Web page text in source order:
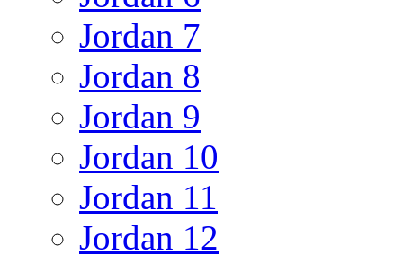
Jordan 7
Jordan 8
Jordan 9
Jordan 10
Jordan 11
Jordan 12